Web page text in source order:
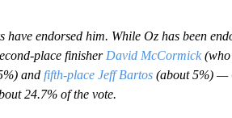
endorsed him. While Oz has been
place finisher David McCormick(who
and fifth-place Jeff Bartos(about 5%) —
24.7% of the vote.